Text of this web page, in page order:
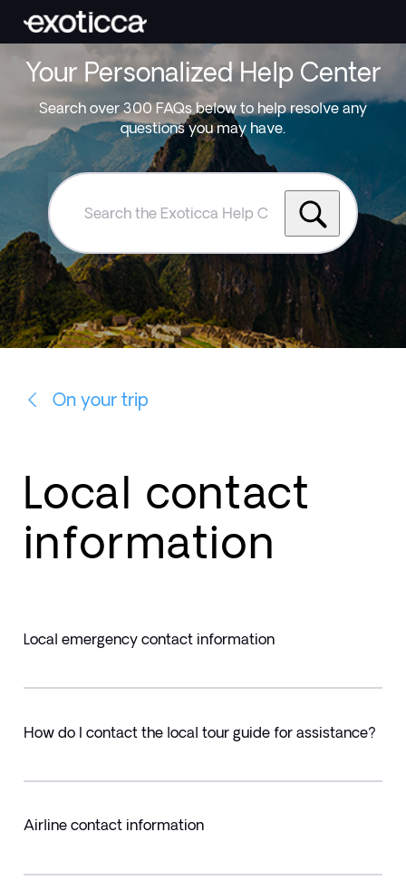
Your Personalized Help Center
Search over 300 FAQs below to help resolve any
questions you may have.
Search
Exoticca
Help
Centre
On your trip
Local contact
information
Local emergency contact information
How do I contact the local tour guide for assistance?
Airline contact information